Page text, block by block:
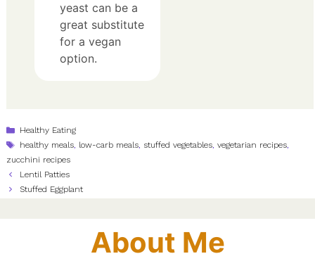
yeast can be a
great substitute
for a vegan
option.
Categories
Healthy Eating
Tags
healthy meals, low-carb meals, stuffed vegetables,vegetarian recipes,
zucchini recipes
Lentil Patties
Stuffed Eggplant
About Me